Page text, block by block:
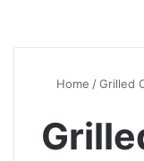
Home /Grilled